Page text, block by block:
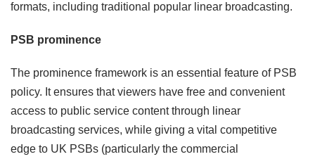
formats, including traditional popular linear broadcasting.
PSB prominence
The prominence framework is an essential feature of PSB
policy. It ensures that viewers have free and convenient
access to public service content through linear
broadcasting services, while giving a vital competitive
edge to UK PSBs (particularly the commercial